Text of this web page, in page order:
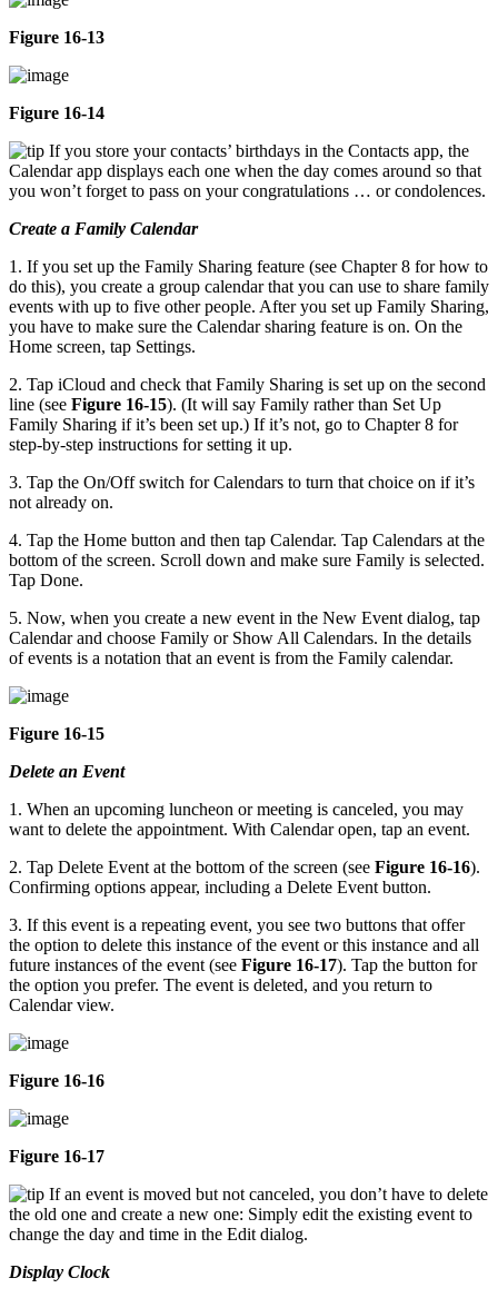
Figure 16-13
Figure 16-14
If you store your contacts’ birthdays in the Contacts app, the
Calendar app displays each one when the day comes around so that
you won’t forget to pass on your congratulations … or condolences.
Create a Family Calendar
1. If you set up the Family Sharing feature (see Chapter 8 for how to
do this), you create a group calendar that you can use to share family
events with up to five other people. After you set up Family Sharing,
you have to make sure the Calendar sharing feature is on. On the
Home screen, tap Settings.
2. Tap iCloud and check that Family Sharing is set up on the second
line (see Figure 16-15). (It will say Family rather than Set Up
Family Sharing if it’s been set up.) If it’s not, go to Chapter 8 for
step-by-step instructions for setting it up.
3. Tap the On/Off switch for Calendars to turn that choice on if it’s
not already on.
4. Tap the Home button and then tap Calendar. Tap Calendars at the
bottom of the screen. Scroll down and make sure Family is selected.
Tap Done.
5. Now, when you create a new event in the New Event dialog, tap
Calendar and choose Family or Show All Calendars. In the details
of events is a notation that an event is from the Family calendar.
Figure 16-15
Delete an Event
1. When an upcoming luncheon or meeting is canceled, you may
want to delete the appointment. With Calendar open, tap an event.
2. Tap Delete Event at the bottom of the screen (see Figure 16-16).
Confirming options appear, including a Delete Event button.
3. If this event is a repeating event, you see two buttons that offer
the option to delete this instance of the event or this instance and all
future instances of the event (see Figure 16-17). Tap the button for
the option you prefer. The event is deleted, and you return to
Calendar view.
Figure 16-16
Figure 16-17
If an event is moved but not canceled, you don’t have to delete
the old one and create a new one: Simply edit the existing event to
change the day and time in the Edit dialog.
Display Clock